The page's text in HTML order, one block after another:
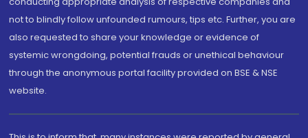
not to blindly follow unfounded rumours, tips etc. Further, you are
also requested to share your knowledge or evidence of
systemic wrongdoing, potential frauds or unethical behaviour
through the anonymous portal facility provided on BSE & NSE
website.